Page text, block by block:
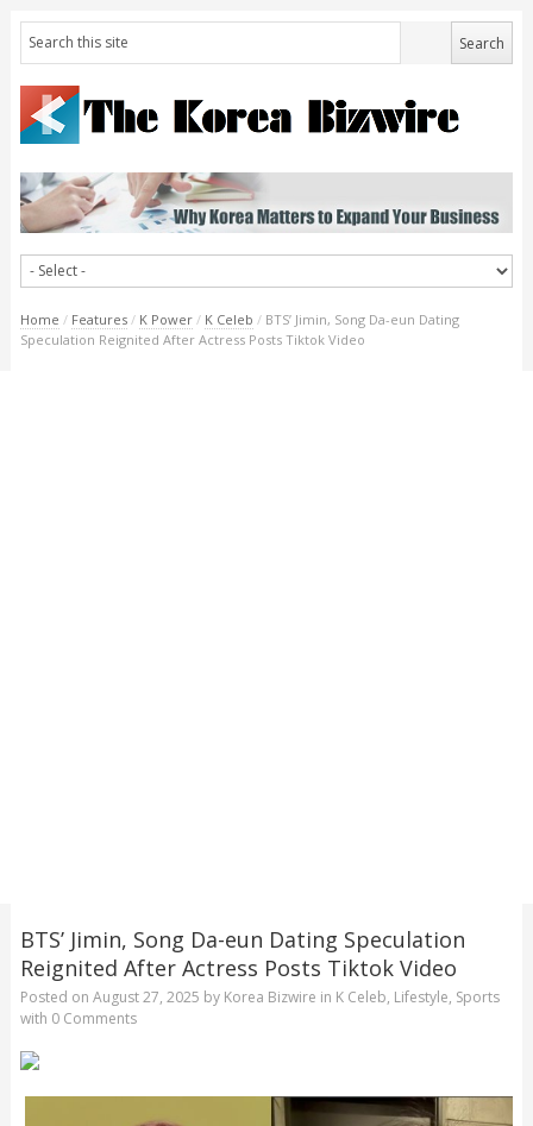
Home / Features / K Power / K Celeb / BTS’ Jimin, Song Da-eun Dating
Speculation Reignited After Actress Posts Tiktok Video
BTS’ Jimin, Song Da-eun Dating Speculation
Reignited After Actress Posts Tiktok Video
Posted on August 27, 2025 by Korea Bizwire in K Celeb, Lifestyle, Sports
with 0 Comments